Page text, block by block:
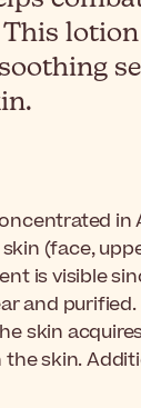
This
in
(face,
is visible
and
skin
skin.